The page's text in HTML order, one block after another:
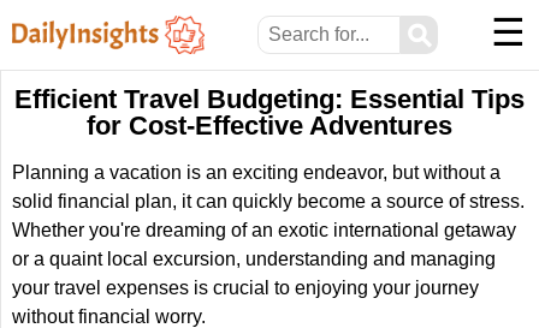
⚲ ☰
Efficient Travel Budgeting: Essential Tips
for Cost-Effective Adventures
Planning a vacation is an exciting endeavor, but without a
solid financial plan, it can quickly become a source of stress.
Whether you're dreaming of an exotic international getaway
or a quaint local excursion, understanding and managing
your travel expenses is crucial to enjoying your journey
without financial worry.